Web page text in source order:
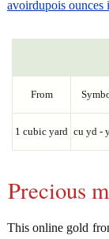
avoirdupois ounces
From
1 cubic yard cu yd -
Precious
This online gold